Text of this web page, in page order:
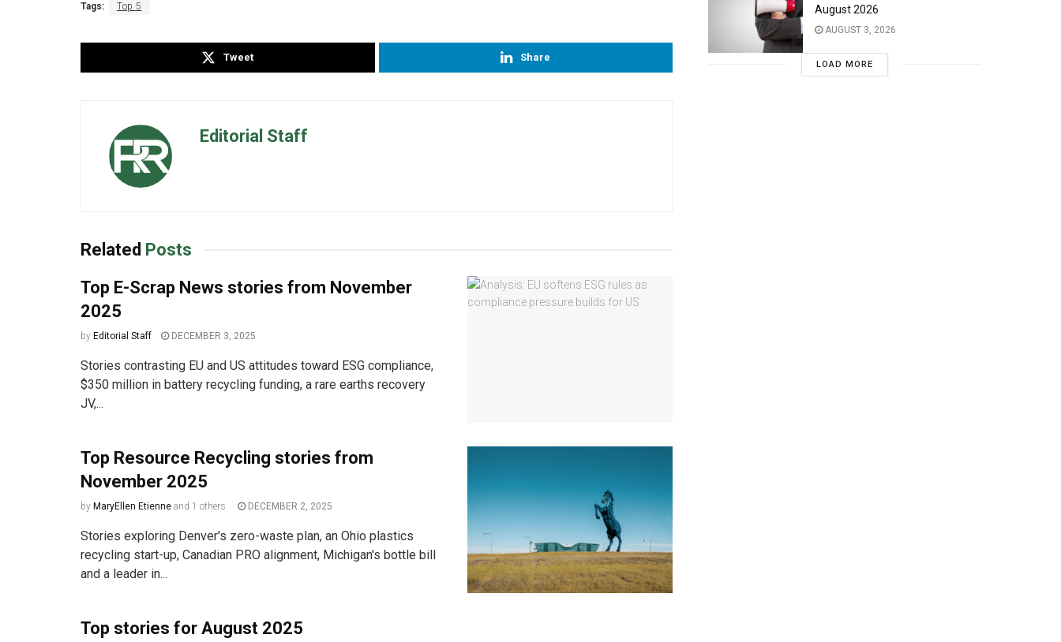
Tags: Top 5
Tweet Share
Editorial Staff
Related Posts
Top E-Scrap News stories from November
2025
by Editorial Staff DECEMBER 3, 2025
Stories contrasting EU and US attitudes toward ESG compliance,
$350 million in battery recycling funding, a rare earths recovery
JV,...
Top Resource Recycling stories from
November 2025
by MaryEllen Etienne and 1 others DECEMBER 2, 2025
Stories exploring Denver's zero-waste plan, an Ohio plastics
recycling start-up, Canadian PRO alignment, Michigan's bottle bill
and a leader in...
Top stories for August 2025
August 2026
AUGUST 3, 2026
LOAD MORE